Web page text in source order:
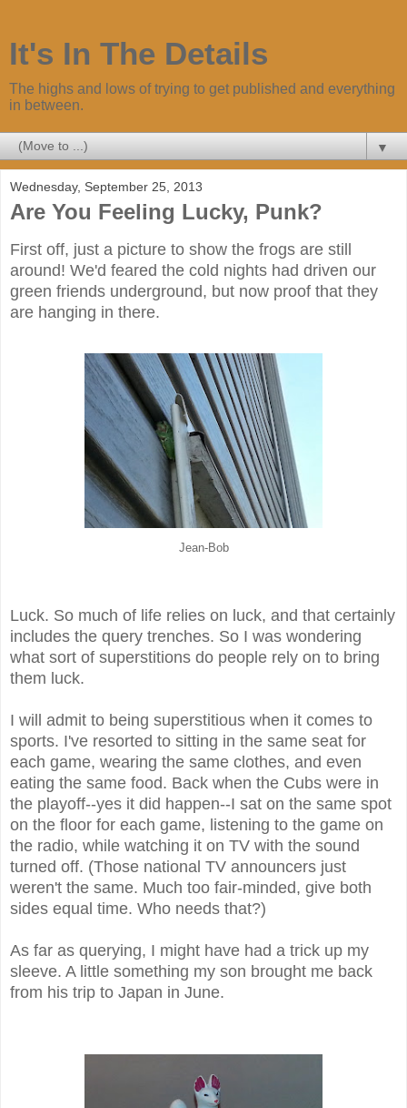
It's In The Details
The highs and lows of trying to get published and everything
in between.
▼
Wednesday, September 25, 2013
Are You Feeling Lucky, Punk?
First off, just a picture to show the frogs are still
around! We'd feared the cold nights had driven our
green friends underground, but now proof that they
are hanging in there.
Jean-Bob
Luck. So much of life relies on luck, and that certainly
includes the query trenches. So I was wondering
what sort of superstitions do people rely on to bring
them luck.
I will admit to being superstitious when it comes to
sports. I've resorted to sitting in the same seat for
each game, wearing the same clothes, and even
eating the same food. Back when the Cubs were in
the playoff--yes it did happen--I sat on the same spot
on the floor for each game, listening to the game on
the radio, while watching it on TV with the sound
turned off. (Those national TV announcers just
weren't the same. Much too fair-minded, give both
sides equal time. Who needs that?)
As far as querying, I might have had a trick up my
sleeve. A little something my son brought me back
from his trip to Japan in June.